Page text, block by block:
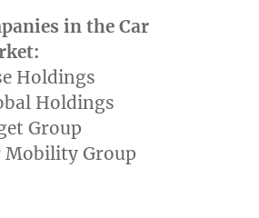
in the Car
Holdings
Holdings
Group
Mobility Group